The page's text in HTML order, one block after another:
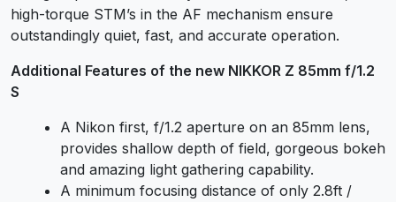
high-torque STM’s in the AF mechanism ensure
outstandingly quiet, fast, and accurate operation.
Additional Features of the new NIKKOR Z 85mm f/1.2
S
A Nikon first, f/1.2 aperture on an 85mm lens,
provides shallow depth of field, gorgeous bokeh
and amazing light gathering capability.
A minimum focusing distance of only 2.8ft /